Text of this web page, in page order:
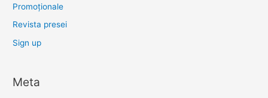
Promoționale
Revista presei
Sign up
Meta